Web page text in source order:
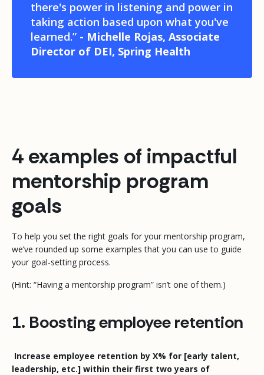
there's power in listening and power in
taking action based upon what you've
learned.” - Michelle Rojas, Associate
Director of DEI, Spring Health
4 examples of impactful
mentorship program
goals
To help you set the right goals for your mentorship program,
we’ve rounded up some examples that you can use to guide
your goal-setting process.
(Hint: “Having a mentorship program” isn’t one of them.)
1. Boosting employee retention
Increase employee retention by X% for [early talent,
leadership, etc.] within their first two years of